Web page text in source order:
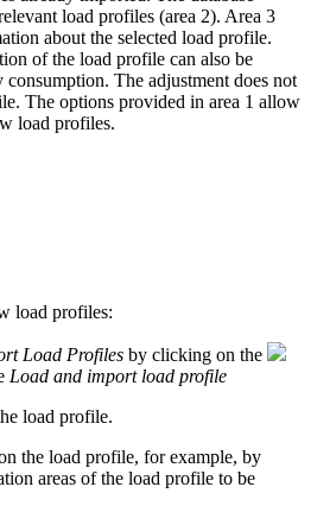
load profiles (area 2). Area 3
about the selected load profile.
of the load profile can also be
consumption. The adjustment does not
The options provided in area 1 allow
load profiles.
load profiles:
Load Profiles by clicking on the
Load and import load profile
load profile.
the load profile, for example, by
areas of the load profile to be